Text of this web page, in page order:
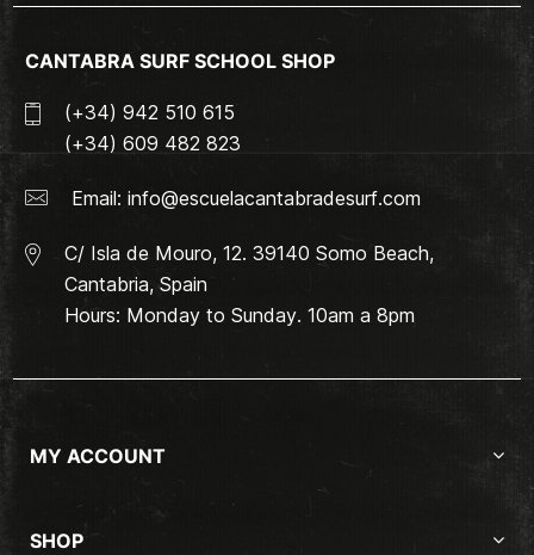
CANTABRA SURF SCHOOL SHOP
(+34) 942 510 615
(+34) 609 482 823
Email: info@escuelacantabradesurf.com
C/ Isla de Mouro, 12. 39140 Somo Beach,
Cantabria, Spain
Hours: Monday to Sunday. 10am a 8pm
MY ACCOUNT
SHOP